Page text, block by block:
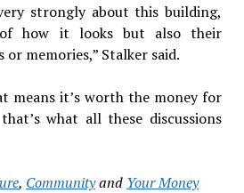
strongly about this building,
how it looks but also their
or memories,” Stalker said.
means it’s worth the money for
what all these discussions
, Communityand Your Money